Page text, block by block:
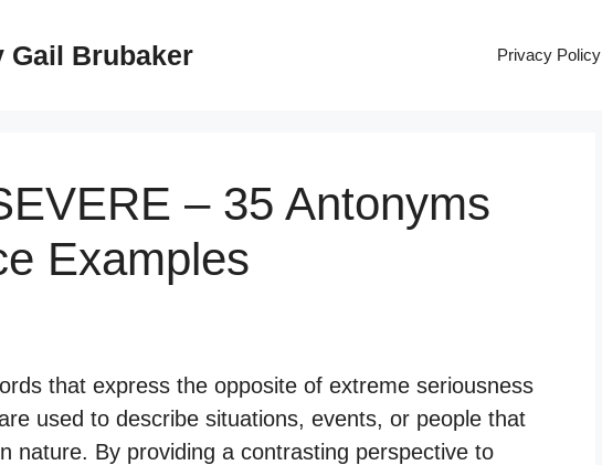
Gail Brubaker Privacy Policy
– 35 Antonyms
Examples
that express the opposite of extreme seriousness
used to describe situations, events, or people that
nature. By providing a contrasting perspective to